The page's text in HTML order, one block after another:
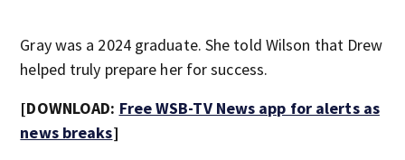
Gray was a 2024 graduate. She told Wilson that Drew
helped truly prepare her for success.
[DOWNLOAD: Free WSB-TV News app for alerts as
news breaks]